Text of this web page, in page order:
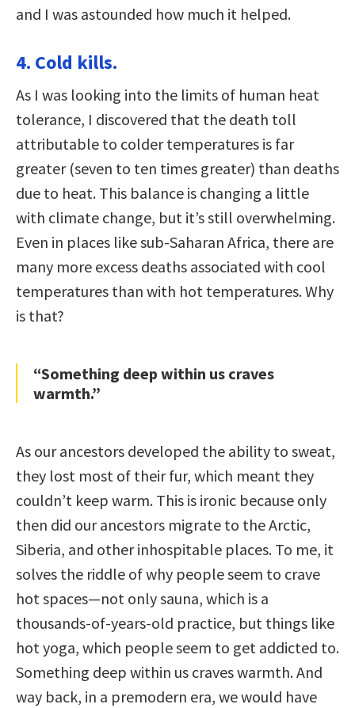
and I was astounded how much it helped.
4. Cold kills.
As I was looking into the limits of human heat
tolerance, I discovered that the death toll
attributable to colder temperatures is far
greater (seven to ten times greater) than deaths
due to heat. This balance is changing a little
with climate change, but it’s still overwhelming.
Even in places like sub-Saharan Africa, there are
many more excess deaths associated with cool
temperatures than with hot temperatures. Why
is that?
“Something deep within us craves
warmth.”
As our ancestors developed the ability to sweat,
they lost most of their fur, which meant they
couldn’t keep warm. This is ironic because only
then did our ancestors migrate to the Arctic,
Siberia, and other inhospitable places. To me, it
solves the riddle of why people seem to crave
hot spaces—not only sauna, which is a
thousands-of-years-old practice, but things like
hot yoga, which people seem to get addicted to.
Something deep within us craves warmth. And
way back, in a premodern era, we would have